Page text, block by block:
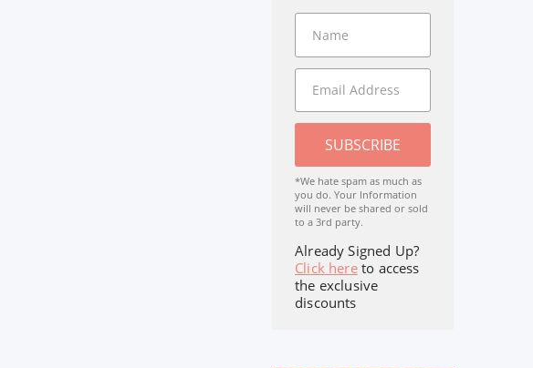
SUBSCRIBE
*We hate spam as much as
you do. Your Information
will never be shared or sold
to a 3rd party.
Already Signed Up?
Click hereto access
the exclusive
discounts